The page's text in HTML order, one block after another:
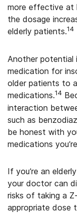
more effective at
the dosage
elderly patients.14
Another potential
medication for
older patients to
medications.14
interaction
such as
be honest with
medications
If you’re an
your doctor can
risks of taking a
appropriate dose